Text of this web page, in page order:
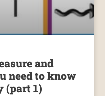
and
need to know
(part 1)